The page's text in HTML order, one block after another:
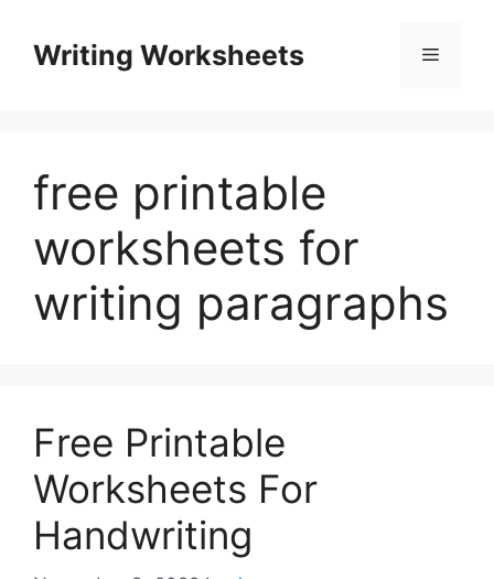
contentWriting Worksheets Menu
free printable
worksheets for
writing paragraphs
Free Printable
Worksheets For
Handwriting